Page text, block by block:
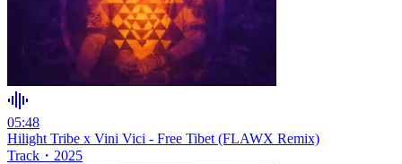
05:48
Hilight Tribe x Vini Vici - Free Tibet (FLAWX Remix)
Track ・ 2025